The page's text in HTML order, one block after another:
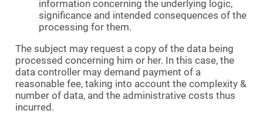
information concerning the underlying logic,
significance and intended consequences of the
processing for them.
The subject may request a copy of the data being
processed concerning him or her. In this case, the
data controller may demand payment of a
reasonable fee, taking into account the complexity &
number of data, and the administrative costs thus
incurred.